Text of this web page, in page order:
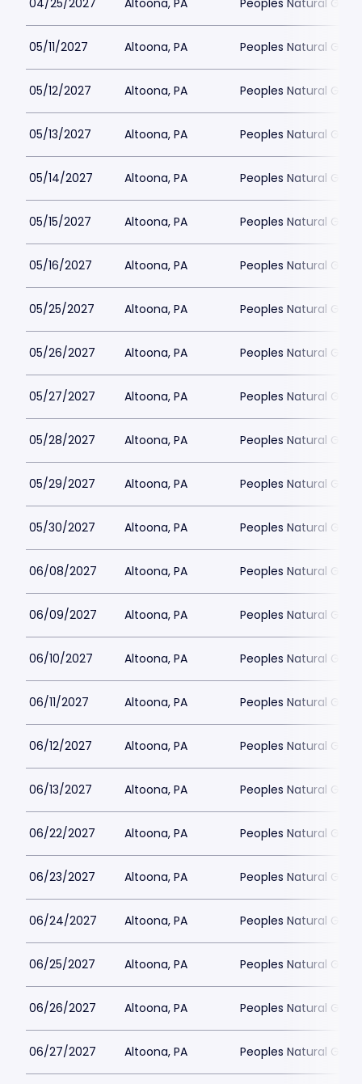
04/25/2027 Altoona, PA Peoples Natural Gas
05/11/2027 Altoona, PA Peoples Natural Gas
05/12/2027 Altoona, PA Peoples Natural Gas
05/13/2027 Altoona, PA Peoples Natural Gas
05/14/2027 Altoona, PA Peoples Natural Gas
05/15/2027 Altoona, PA Peoples Natural Gas
05/16/2027 Altoona, PA Peoples Natural Gas
05/25/2027 Altoona, PA Peoples Natural Gas
05/26/2027 Altoona, PA Peoples Natural Gas
05/27/2027 Altoona, PA Peoples Natural Gas
05/28/2027 Altoona, PA Peoples Natural Gas
05/29/2027 Altoona, PA Peoples Natural Gas
05/30/2027 Altoona, PA Peoples Natural Gas
06/08/2027 Altoona, PA Peoples Natural Gas
06/09/2027 Altoona, PA Peoples Natural Gas
06/10/2027 Altoona, PA Peoples Natural Gas
06/11/2027 Altoona, PA Peoples Natural Gas
06/12/2027 Altoona, PA Peoples Natural Gas
06/13/2027 Altoona, PA Peoples Natural Gas
06/22/2027 Altoona, PA Peoples Natural Gas
06/23/2027 Altoona, PA Peoples Natural Gas
06/24/2027 Altoona, PA Peoples Natural Gas
06/25/2027 Altoona, PA Peoples Natural Gas
06/26/2027 Altoona, PA Peoples Natural Gas
06/27/2027 Altoona, PA Peoples Natural Gas